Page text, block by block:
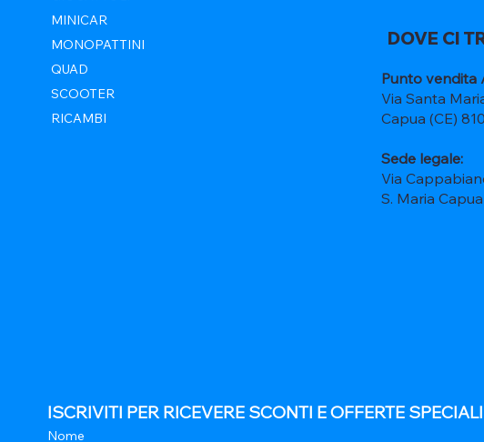
MINICAR
MONOPATTINI
QUAD
SCOOTER
RICAMBI
DOVE CI
Punto vendita
Via Santa
Capua (CE)
Sede legale:
Via
S. Maria
ISCRIVITI PER RICEVERE SCONTI E OFFERTE
Nome